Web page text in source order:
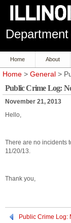
Home About
Home > General >
Public Crime Log:
November 21, 2013
Hello,
There are no incidents
11/20/13.
Thank you,
Public Crime Log: